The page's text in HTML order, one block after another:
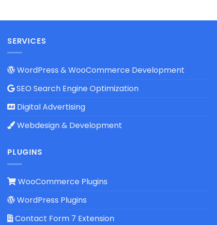
SERVICES
WordPress & WooCommerce Development
SEO Search Engine Optimization
Digital Advertising
Webdesign & Development
PLUGINS
WooCommerce Plugins
WordPress Plugins
Contact Form 7 Extension